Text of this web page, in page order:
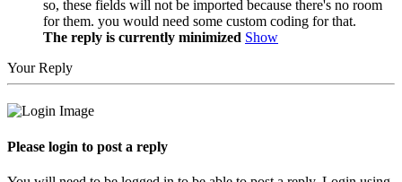
so, these fields will not be imported because there's no room
for them. you would need some custom coding for that.
The reply is currently minimized Show
Your Reply
Please login to post a reply